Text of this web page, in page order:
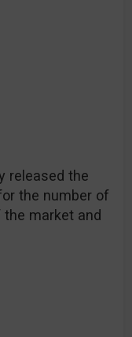
released the
the number of
market and